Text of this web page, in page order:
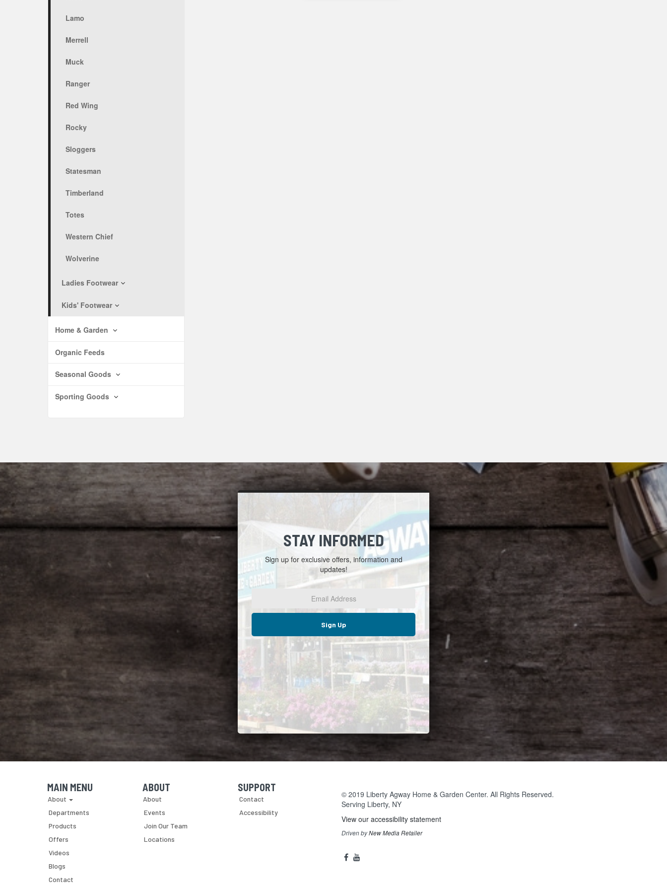
Lamo
Merrell
Muck
Ranger
Red Wing
Rocky
Sloggers
Statesman
Timberland
Totes
Western Chief
Wolverine
Ladies Footwear
Kids' Footwear
Home & Garden
Organic Feeds
Seasonal Goods
Sporting Goods
STAY INFORMED
Sign up for exclusive offers, information and
updates!
Email
Sign Up
Skip Navigation
MAIN MENU
About
Departments
Products
Offers
Videos
Blogs
Contact
Skip Navigation
ABOUT
About
Events
Join Our Team
Locations
Skip Navigation
SUPPORT
Contact
Accessibility
© 2019 Liberty Agway Home & Garden Center. All Rights Reserved.
Serving Liberty, NY
View our accessibility statement
Driven byNew Media Retailer
Social
facebook